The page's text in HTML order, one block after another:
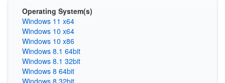
Operating System(s)
Windows 11 x64
Windows 10 x64
Windows 10 x86
Windows 8.1 64bit
Windows 8.1 32bit
Windows 8 64bit
Windows 8 32bit